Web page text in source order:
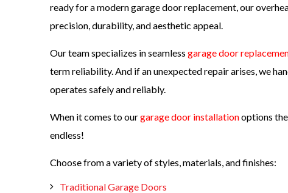
ready for a modern garage door replacement, our
precision, durability, and aesthetic appeal.
Our team specializes in seamless garage door
term reliability. And if an unexpected repair arises, we
operates safely and reliably.
When it comes to ourgarage door installationoptions
endless!
Choose from a variety of styles, materials, and finishes:
Traditional Garage Doors